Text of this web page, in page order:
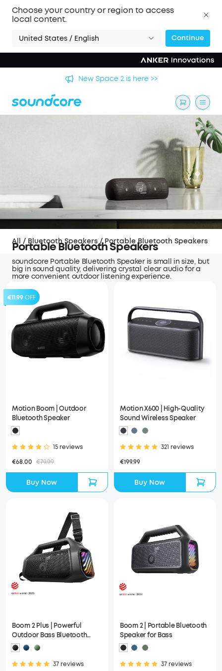
Choose your country or region to access
local content.
United States / English Continue
New Space 2 is here >>
Portable Bluetooth Speakers
soundcore Portable Bluetooth Speaker is small in size, but
big in sound quality, delivering crystal clear audio for a
more convenient outdoor listening experience.
All / Bluetooth Speakers / Portable Bluetooth Speakers
€11.99OFF
Motion Boom | Outdoor
Bluetooth Speaker
15 reviews
€68.00 €79.99
Buy Now
Motion X600 | High-Quality
Sound Wireless Speaker
321 reviews
€199.99
Buy Now
Boom 2 Plus | Powerful
Outdoor Bass Bluetooth
Speaker
37 reviews
Boom 2 | Portable Bluetooth
Speaker for Bass
37 reviews